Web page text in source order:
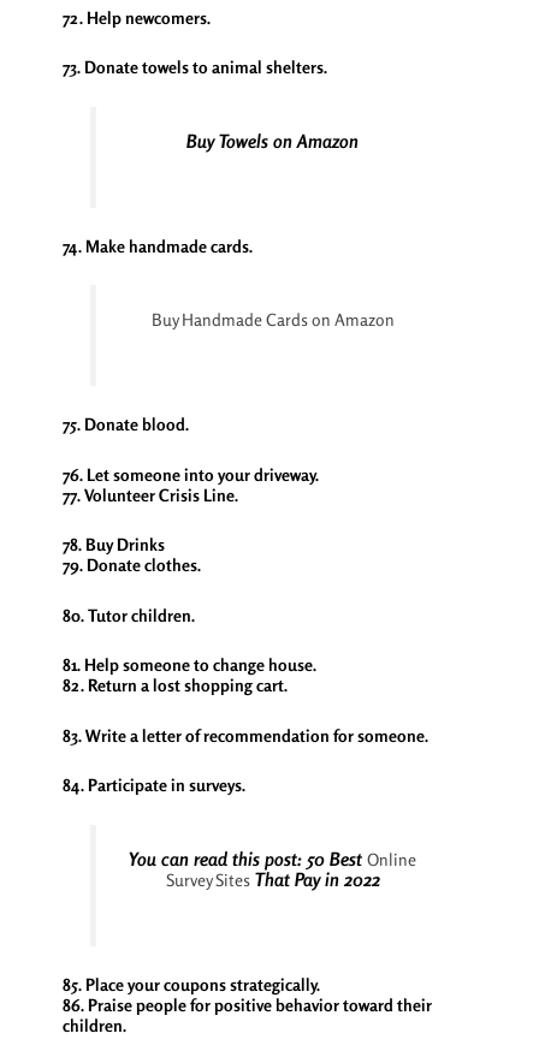
72. Help newcomers.
73. Donate towels to animal shelters.
Buy Towels on Amazon
74. Make handmade cards.
Buy Handmade Cards on Amazon
75. Donate blood.
76. Let someone into your driveway.
77. Volunteer Crisis Line.
78. Buy Drinks
79. Donate clothes.
80. Tutor children.
81. Help someone to change house.
82. Return a lost shopping cart.
83. Write a letter of recommendation for someone.
84. Participate in surveys.
You can read this post: 50 Best Online
Survey SitesThat Pay in 2022
85. Place your coupons strategically.
86. Praise people for positive behavior toward their
children.